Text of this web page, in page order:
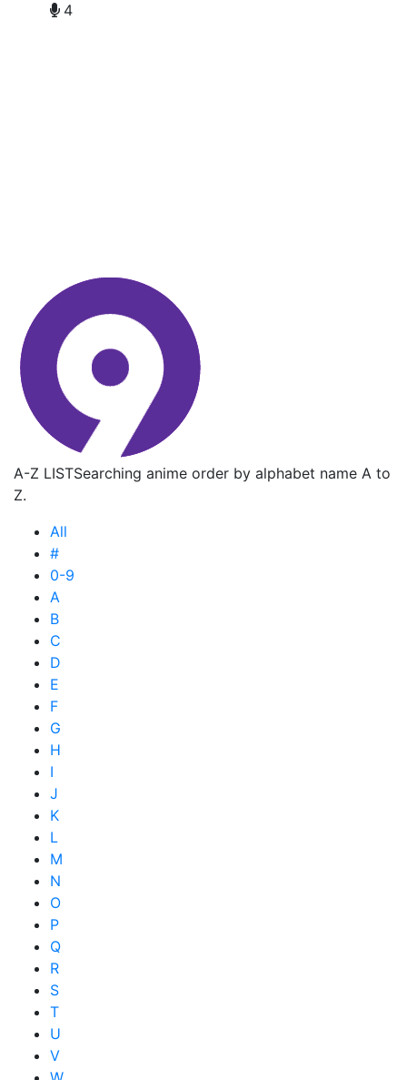
4
A-Z LISTSearching anime order by alphabet name A to
Z.
All
#
0-9
A
B
C
D
E
F
G
H
I
J
K
L
M
N
O
P
Q
R
S
T
U
V